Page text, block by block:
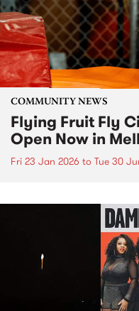
COMMUNITY NEWS
Flying Fruit Fly
Open Now in
Fri 23 Jan 2026 to Tue 30